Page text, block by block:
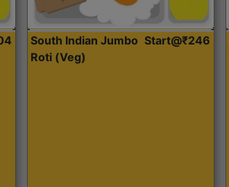
South Indian Jumbo
Roti (Veg)
Start@₹246